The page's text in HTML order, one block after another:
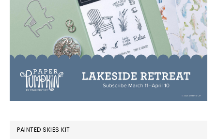
PAINTED SKIES KIT